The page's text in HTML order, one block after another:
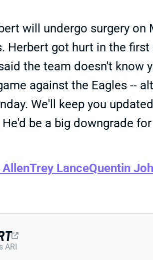
will undergo surgery
Herbert got hurt in the
the team doesn't know
against the Eagles --
We'll keep you
be a big downgrade
AllenTrey LanceQuentin
ARI